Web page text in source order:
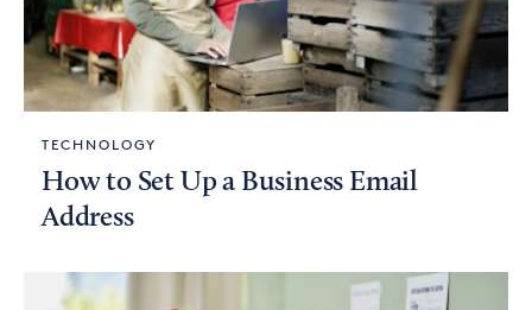
TECHNOLOGY
How to Set Up a Business Email
Address